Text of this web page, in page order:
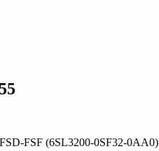
FSF (6SL3200-0SF32-0AA0)